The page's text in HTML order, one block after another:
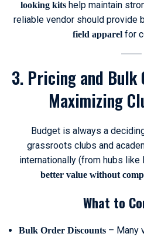
looking kits help maintain
reliable vendor should provide
field apparel for
3. Pricing and Bulk
Maximizing
Budget is always a
grassroots clubs and
internationally (from hubs
better value without
What to
Bulk Order Discounts – Many